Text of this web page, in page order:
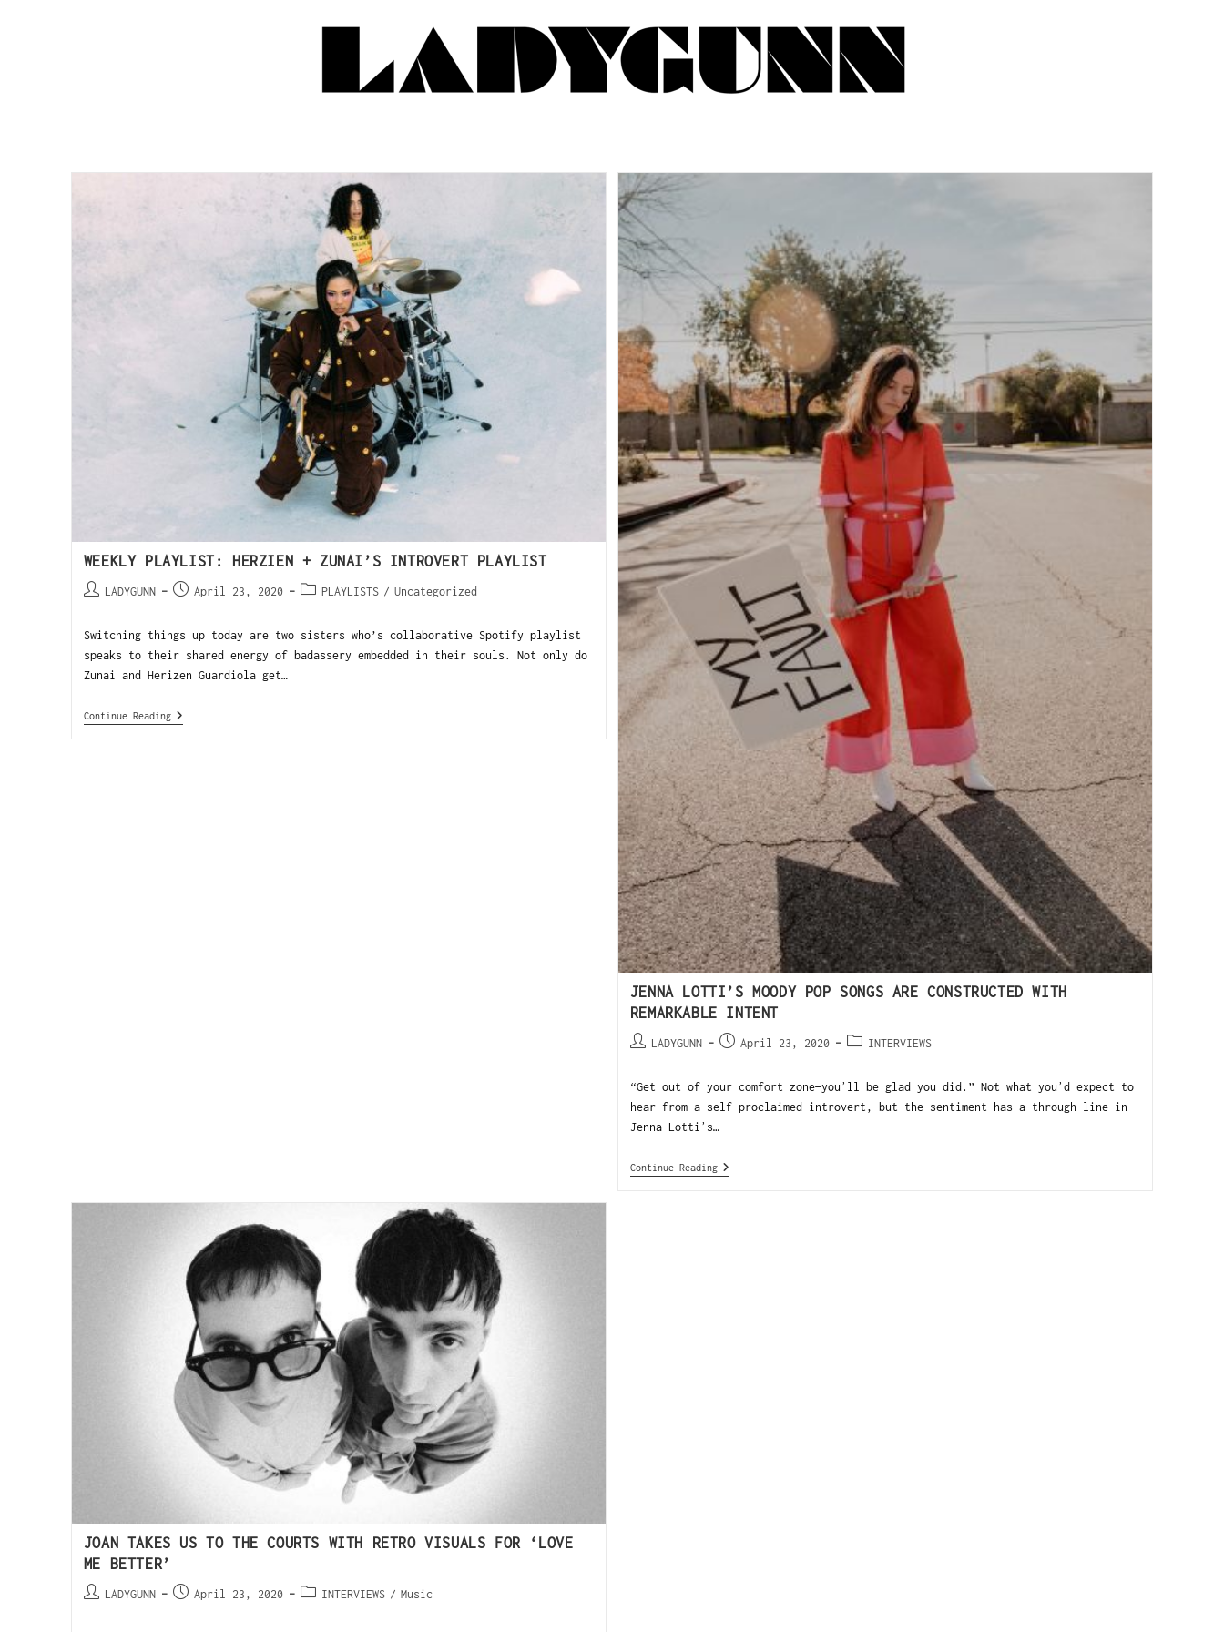
WEEKLY PLAYLIST: HERZIEN + ZUNAI’S INTROVERT PLAYLIST
LADYGUNN April 23, 2020 PLAYLISTS / Uncategorized
Switching things up today are two sisters who’s collaborative Spotify playlist
speaks to their shared energy of badassery embedded in their souls. Not only do
Zunai and Herizen Guardiola get…
Continue Reading
JENNA LOTTI’S MOODY POP SONGS ARE CONSTRUCTED WITH
REMARKABLE INTENT
LADYGUNN April 23, 2020 INTERVIEWS
“Get out of your comfort zone—youʼll be glad you did.” Not what youʼd expect to
hear from a self-proclaimed introvert, but the sentiment has a through line in
Jenna Lottiʼs…
Continue Reading
JOAN TAKES US TO THE COURTS WITH RETRO VISUALS FOR ‘LOVE
ME BETTER’
LADYGUNN April 23, 2020 INTERVIEWS / Music